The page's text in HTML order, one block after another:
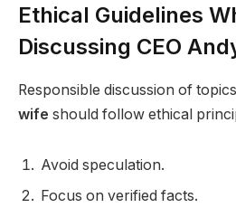
Ethical Guidelines
Discussing CEO
Responsible discussion of
wife should follow ethical
Avoid speculation.
Focus on verified facts.